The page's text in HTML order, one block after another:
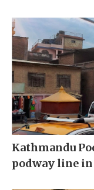
Kathmandu
podway line